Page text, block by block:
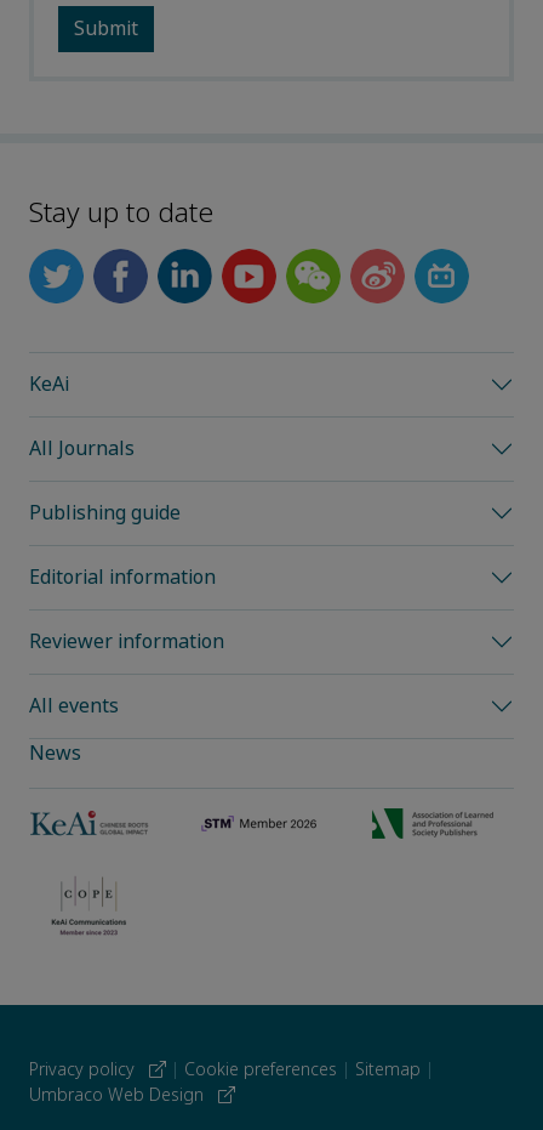
Stay up to date
KeAi
All Journals
Publishing guide
Editorial information
Reviewer information
All events
News
Privacy policy | Cookie preferences | Sitemap |
Umbraco Web Design